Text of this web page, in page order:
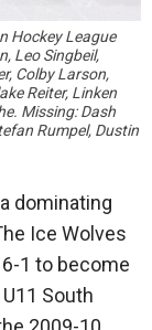
Hockey League
Leo Singbeil,
Colby Larson,
Reiter, Linken
Missing: Dash
Rumpel, Dustin
dominating
Ice Wolves
1 to become
South